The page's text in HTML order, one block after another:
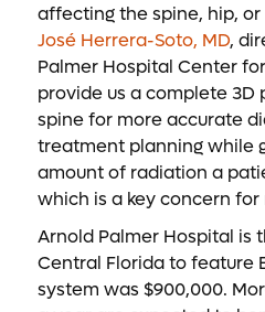
affecting the spine, hip, or
José Herrera-Soto, MD,
Palmer Hospital Center
provide us a complete 3D
spine for more accurate
treatment planning while
amount of radiation a
which is a key concern for
Arnold Palmer Hospital is
Central Florida to feature
system was $900,000.